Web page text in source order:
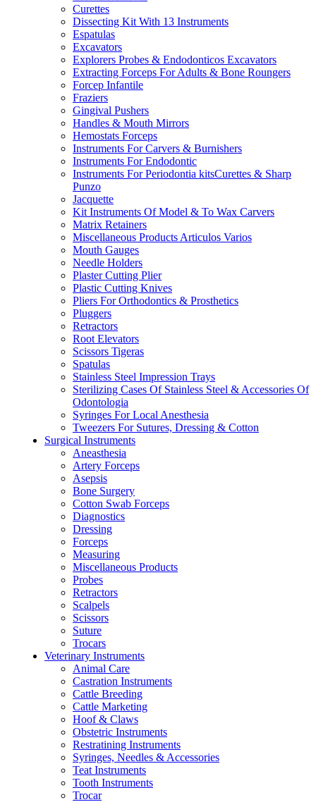
Curettes
Dissecting Kit With 13 Instruments
Espatulas
Excavators
Explorers Probes & Endodonticos Excavators
Extracting Forceps For Adults & Bone Roungers
Forcep Infantile
Fraziers
Gingival Pushers
Handles & Mouth Mirrors
Hemostats Forceps
Instruments For Carvers & Burnishers
Instruments For Endodontic
Instruments For Periodontia kitsCurettes & Sharp
Punzo
Jacquette
Kit Instruments Of Model & To Wax Carvers
Matrix Retainers
Miscellaneous Products Articulos Varios
Mouth Gauges
Needle Holders
Plaster Cutting Plier
Plastic Cutting Knives
Pliers For Orthodontics & Prosthetics
Pluggers
Retractors
Root Elevators
Scissors Tigeras
Spatulas
Stainless Steel Impression Trays
Sterilizing Cases Of Stainless Steel & Accessories Of
Odontologia
Syringes For Local Anesthesia
Tweezers For Sutures, Dressing & Cotton
Surgical Instruments
Aneasthesia
Artery Forceps
Asepsis
Bone Surgery
Cotton Swab Forceps
Diagnostics
Dressing
Forceps
Measuring
Miscellaneous Products
Probes
Retractors
Scalpels
Scissors
Suture
Trocars
Veterinary Instruments
Animal Care
Castration Instruments
Cattle Breeding
Cattle Marketing
Hoof & Claws
Obstetric Instruments
Restratining Instruments
Syringes, Needles & Accessories
Teat Instruments
Tooth Instruments
Trocar